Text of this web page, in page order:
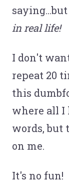
in real life!
I don't
repeat 20
this
where all I
words, but
on me.
It's no fun!